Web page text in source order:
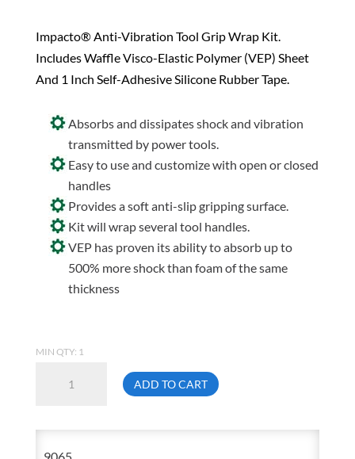
Impacto® Anti-Vibration Tool Grip Wrap Kit.
Includes Waffle Visco-Elastic Polymer (VEP) Sheet
And 1 Inch Self-Adhesive Silicone Rubber Tape.
Absorbs and dissipates shock and vibration
transmitted by power tools.
Easy to use and customize with open or closed
handles
Provides a soft anti-slip gripping surface.
Kit will wrap several tool handles.
VEP has proven its ability to absorb up to
500% more shock than foam of the same
thickness
MIN QTY: 1
ADD TO CART